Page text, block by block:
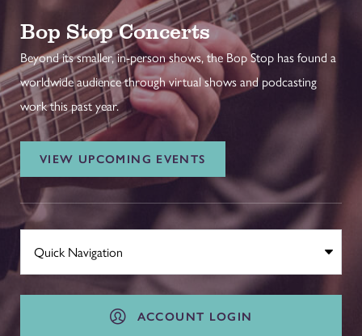
Bop Stop Concerts
Beyond its smaller, in-person shows, the Bop Stop has found a
worldwide audience through virtual shows and podcasting
work this past year.
VIEW UPCOMING EVENTS
ACCOUNT LOGIN